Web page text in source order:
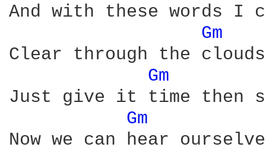
And with these words I
Gm
Clear through the
Gm
Just give it time then
Gm
Now we can hear